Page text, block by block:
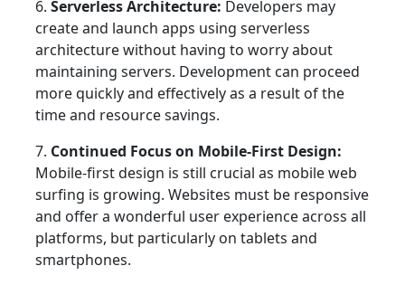
6. Serverless Architecture: Developers may
create and launch apps using serverless
architecture without having to worry about
maintaining servers. Development can proceed
more quickly and effectively as a result of the
time and resource savings.
7. Continued Focus on Mobile-First Design:
Mobile-first design is still crucial as mobile web
surfing is growing. Websites must be responsive
and offer a wonderful user experience across all
platforms, but particularly on tablets and
smartphones.